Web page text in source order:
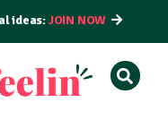
ideas:JOIN NOW